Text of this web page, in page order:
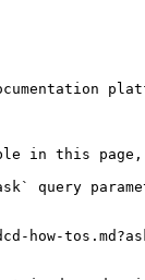
this page,
query